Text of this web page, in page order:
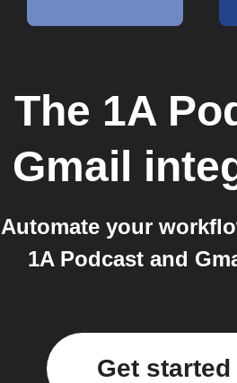
The 1A
Gmail
Automate your
1A Podcast and
Get